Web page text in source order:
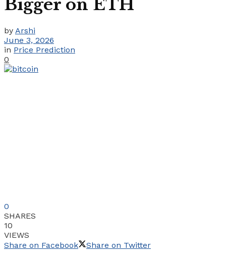
Bigger on ETH
by Arshi
June 3, 2026
in Price Prediction
0
0
SHARES
10
VIEWS
Share on Facebook
Share on Twitter